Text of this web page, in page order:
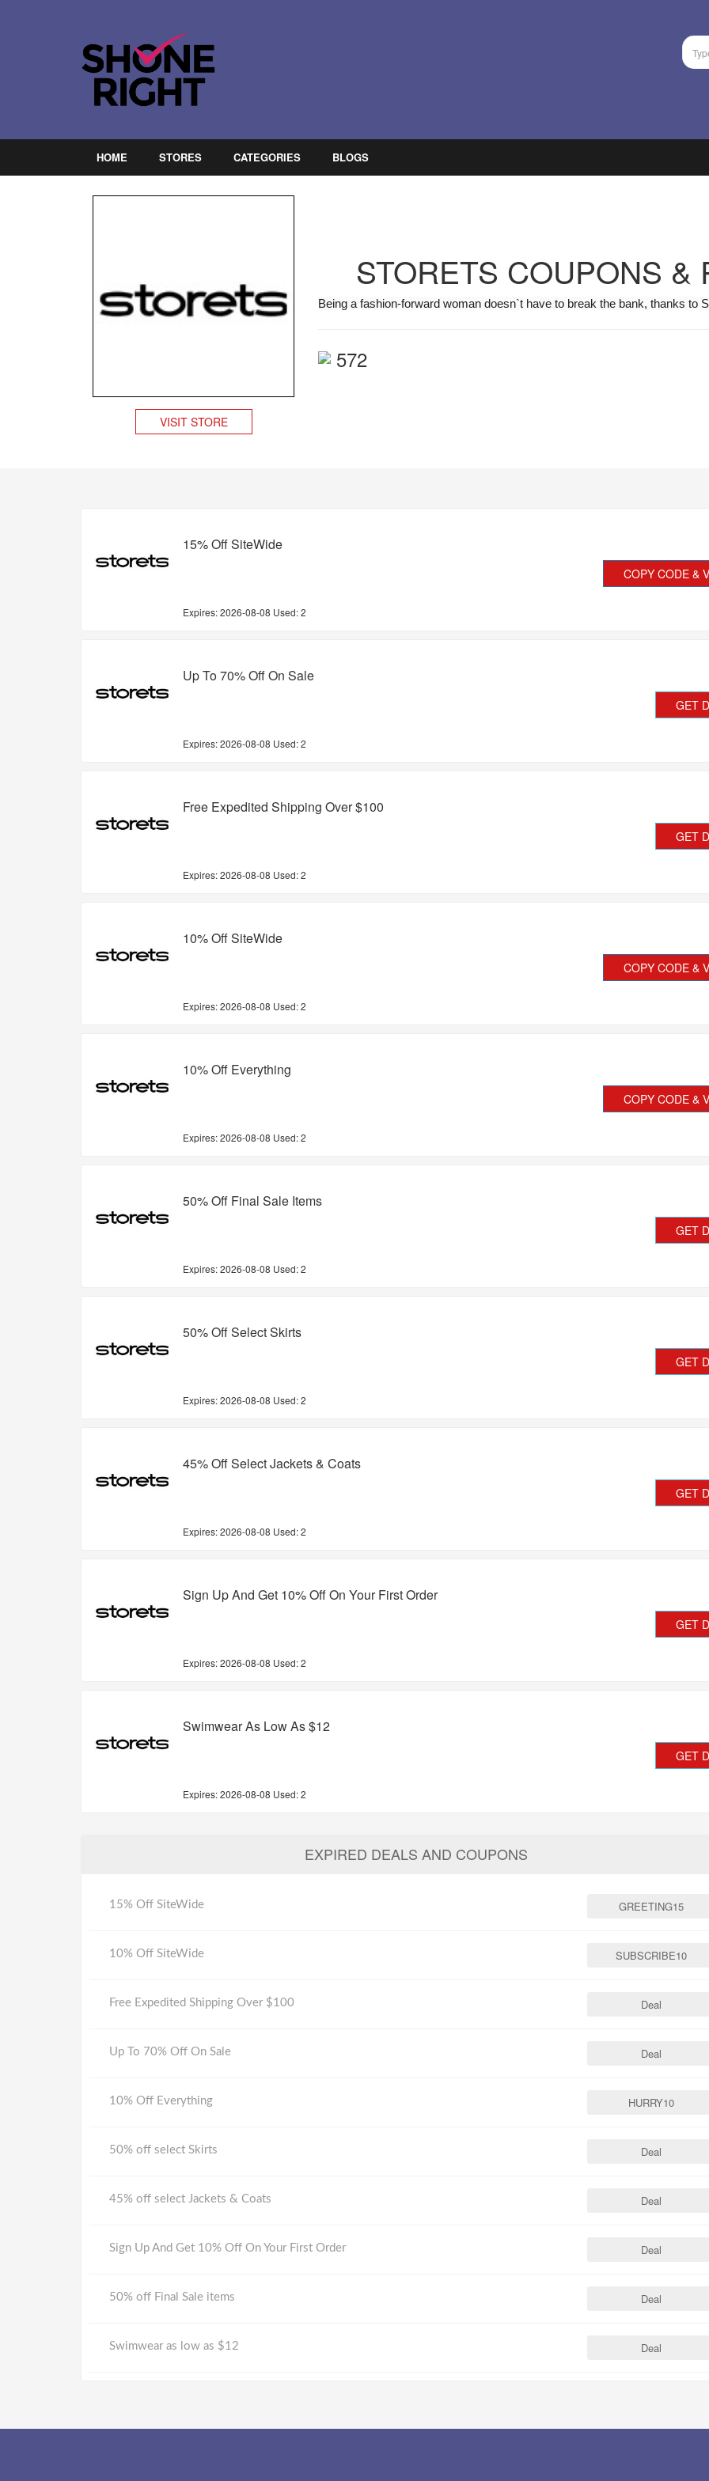
HOME STORES CATEGORIES BLOGS
VISIT STORE
STORETS COUPONS &
Being a fashion-forward woman doesn`t have to break the bank, thanks to
572
15% Off SiteWide
Expires:2026-08-08 Used: 2
COPY CODE &
Up To 70% Off On Sale
Expires:2026-08-08 Used: 2
GET
Free Expedited Shipping Over $100
Expires:2026-08-08 Used: 2
GET
10% Off SiteWide
Expires:2026-08-08 Used: 2
COPY CODE &
10% Off Everything
Expires:2026-08-08 Used: 2
COPY CODE &
50% Off Final Sale Items
Expires:2026-08-08 Used: 2
GET
50% Off Select Skirts
Expires:2026-08-08 Used: 2
GET
45% Off Select Jackets & Coats
Expires:2026-08-08 Used: 2
GET
Sign Up And Get 10% Off On Your First Order
Expires:2026-08-08 Used: 2
GET
Swimwear As Low As $12
Expires:2026-08-08 Used: 2
GET
EXPIRED DEALS AND COUPONS
15% Off SiteWide GREETING15
10% Off SiteWide SUBSCRIBE10
Free Expedited Shipping Over $100 Deal
Up To 70% Off On Sale Deal
10% Off Everything HURRY10
50% off select Skirts Deal
45% off select Jackets & Coats Deal
Sign Up And Get 10% Off On Your First Order Deal
50% off Final Sale items Deal
Swimwear as low as $12 Deal